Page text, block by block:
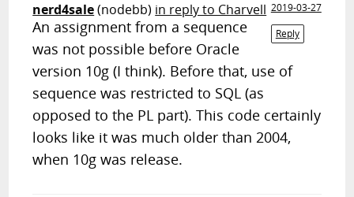
nerd4sale(nodebb) in reply to Charvell 2019-03-27
Reply
An assignment from a sequence
was not possible before Oracle
version 10g (I think). Before that, use of
sequence was restricted to SQL (as
opposed to the PL part). This code certainly
looks like it was much older than 2004,
when 10g was release.